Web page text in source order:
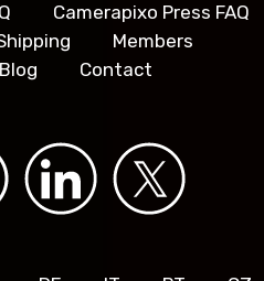
Camerapixo Press FAQ
Members
Blog Contact